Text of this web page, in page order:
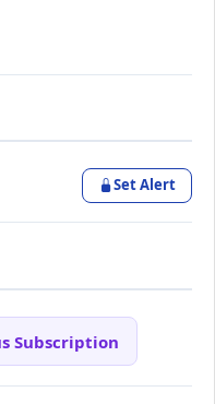
Set Alert
Subscription